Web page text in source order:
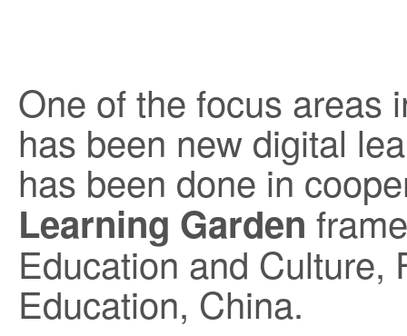
One of the focus areas
has been new digital
has been done in
Learning Garden
Education and Culture,
Education, China.